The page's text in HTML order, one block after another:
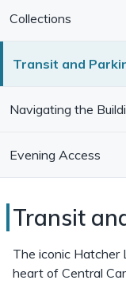
Collections
Transit and
Navigating the
Evening Access
Transit
and
Parking
Transit
The iconic Hatcher
heart of Central